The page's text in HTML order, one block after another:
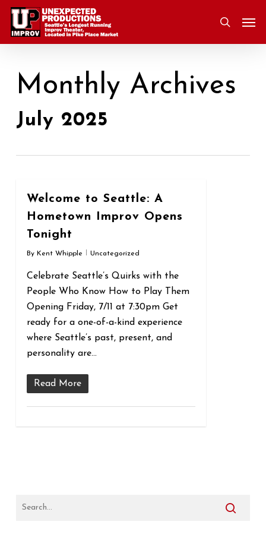
Skip
main
search
Monthly Archives
July 2025
Welcome to Seattle: A
Hometown Improv Opens
Tonight
By Kent Whipple Uncategorized
Celebrate Seattle’s Quirks with the
People Who Know How to Play Them
Opening Friday, 7/11 at 7:30pm Get
ready for a one-of-a-kind experience
where Seattle’s past, present, and
personality are…
Read More
0